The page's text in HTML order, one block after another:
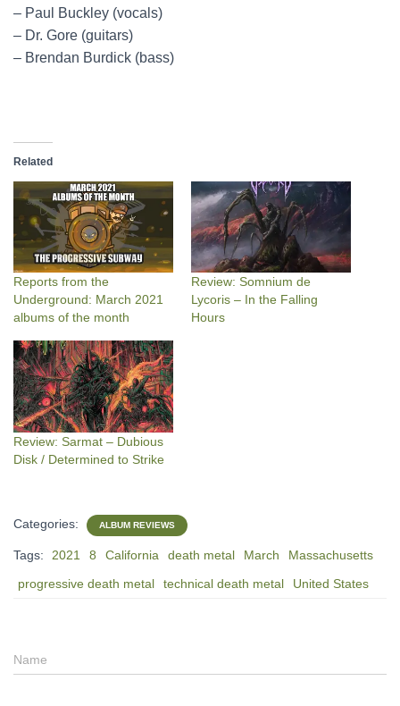
– Paul Buckley (vocals)
– Dr. Gore (guitars)
– Brendan Burdick (bass)
Related
Reports from the
Underground: March 2021
albums of the month
Review: Somnium de
Lycoris – In the Falling
Hours
Review: Sarmat – Dubious
Disk / Determined to Strike
Categories: ALBUM REVIEWS
Tags: 2021 8 California death metal March
Massachusetts
progressive death metal
technical death metal United States
Name